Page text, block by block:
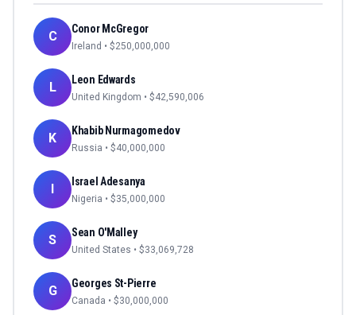
C Conor McGregor
Ireland • $250,000,000
L Leon Edwards
United Kingdom • $42,590,006
K Khabib Nurmagomedov
Russia • $40,000,000
Israel Adesanya
Nigeria • $35,000,000
S Sean O'Malley
United States • $33,069,728
G Georges St-Pierre
Canada • $30,000,000